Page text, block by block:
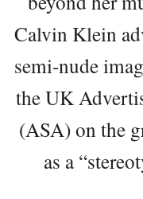
Calvin Klein
semi-nude
the UK
(ASA) on the
as a